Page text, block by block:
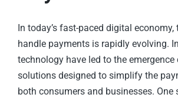
In today’s fast-paced digital economy,
handle payments is rapidly evolving.
technology have led to the
solutions designed to simplify the
both consumers and businesses. One